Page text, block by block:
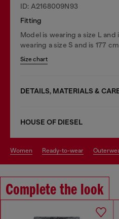
ID: A2168009N93
Fitting
Model is wearing a size L and
wearing a size S and is 177
Size chart
DETAILS, MATERIALS &
HOUSE OF DIESEL
women ready-to-wear
Complete the look